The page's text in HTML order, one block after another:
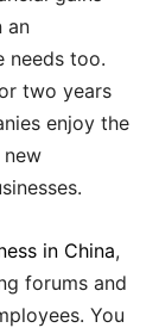
an
needs too.
two years
enjoy the
in China,
forums and
You